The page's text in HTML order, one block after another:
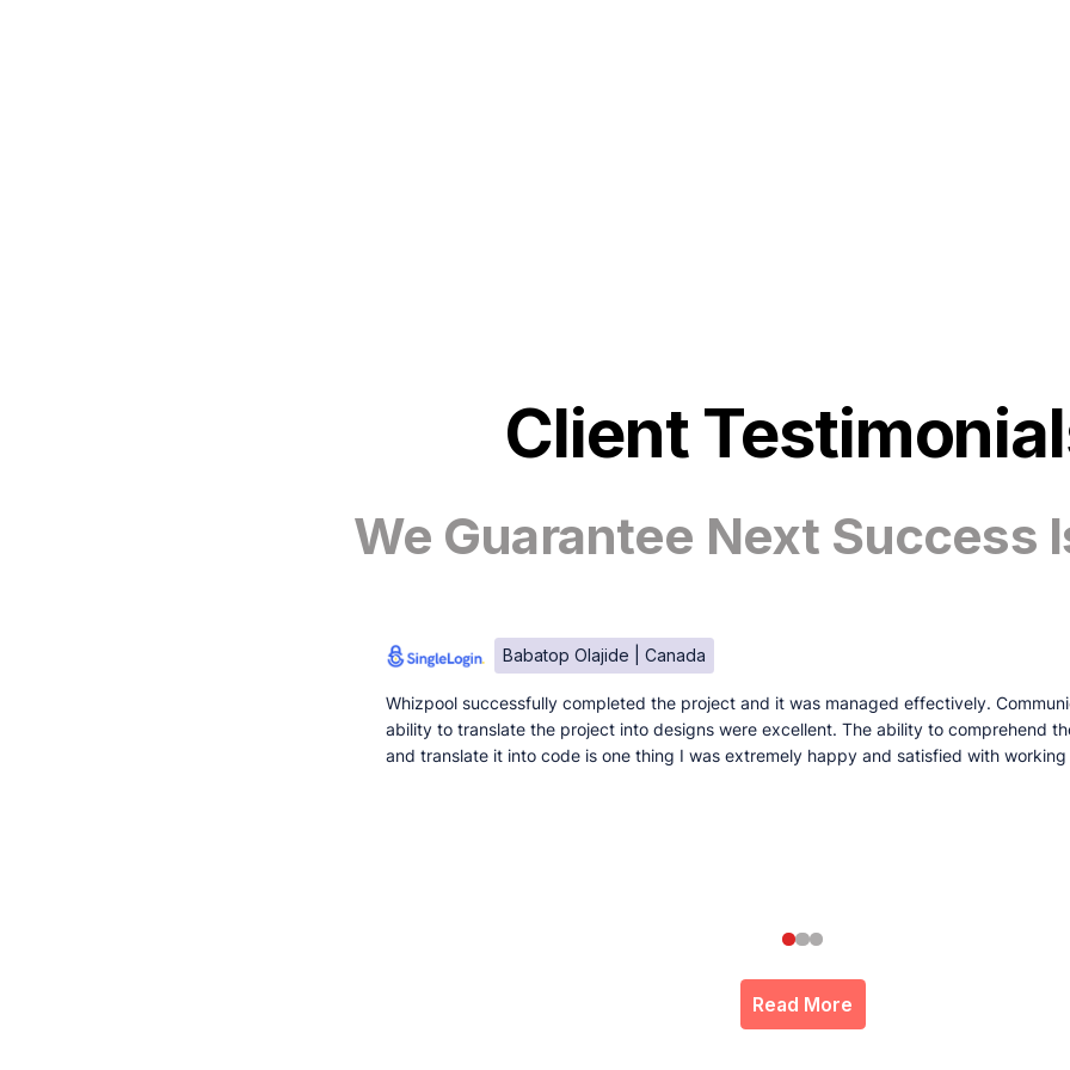
Client
We Guarantee Next Success
Babatop Olajide | Canada
Whizpool successfully completed the project and it was managed effectively.
ability to translate the project into designs were excellent. The ability to comprehend
and translate it into code is one thing I was extremely happy and satisfied with
Read More